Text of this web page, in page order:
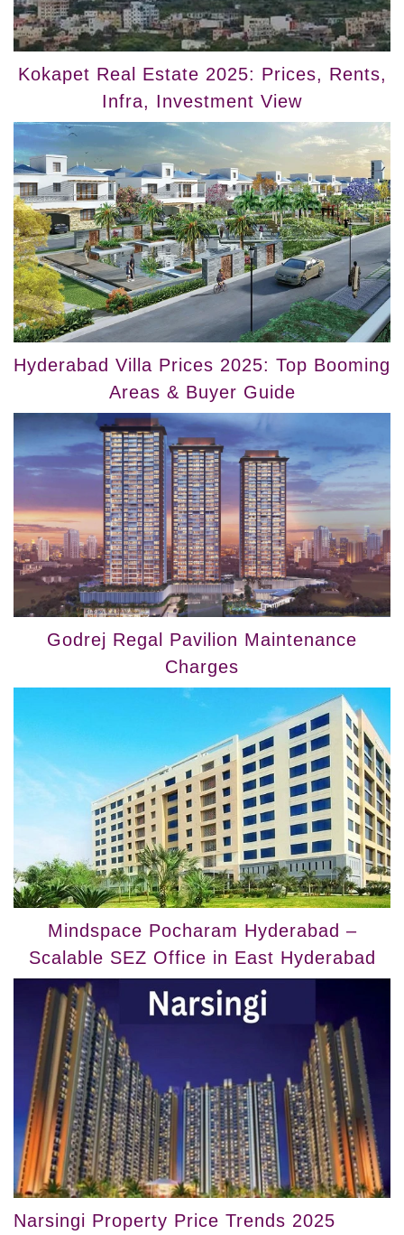
Kokapet Real Estate 2025: Prices, Rents,
Infra, Investment View
Hyderabad Villa Prices 2025: Top Booming
Areas & Buyer Guide
Godrej Regal Pavilion Maintenance
Charges
Mindspace Pocharam Hyderabad –
Scalable SEZ Office in East Hyderabad
Narsingi Property Price Trends 2025